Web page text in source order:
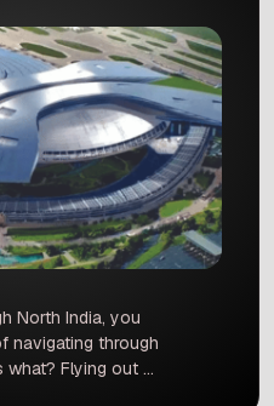
North India, you
navigating through
Flying out of